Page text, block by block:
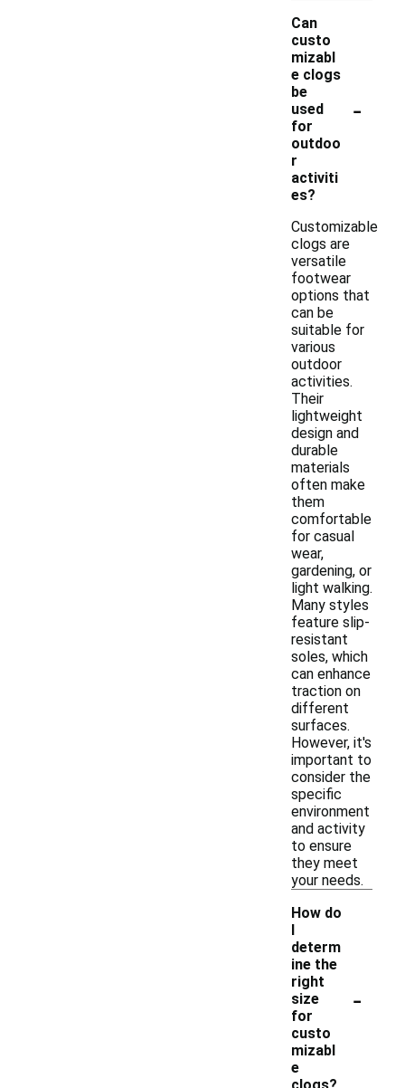
Can
custo
mizabl
e clogs
be
used
for
outdoo
r
activiti
es?
-
Customizable
clogs are
versatile
footwear
options that
can be
suitable for
various
outdoor
activities.
Their
lightweight
design and
durable
materials
often make
them
comfortable
for casual
wear,
gardening, or
light walking.
Many styles
feature slip-
resistant
soles, which
can enhance
traction on
different
surfaces.
However, it's
important to
consider the
specific
environment
and activity
to ensure
they meet
your needs.
How do
I
determ
ine the
right
size
for
custo
mizabl
e
-